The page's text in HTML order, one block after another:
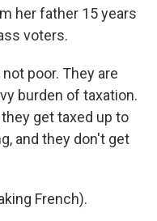
her father 15 years
voters.
not poor. They are
burden of taxation.
get taxed up to
and they don't get
French).